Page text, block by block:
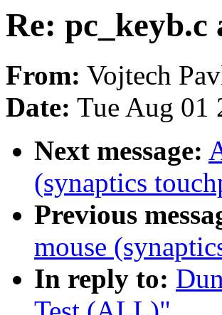
Re: pc_keyb.c
From: Vojtech
Date: Tue Aug 01
Next message:
(synaptics
Previous
mouse
In reply to: